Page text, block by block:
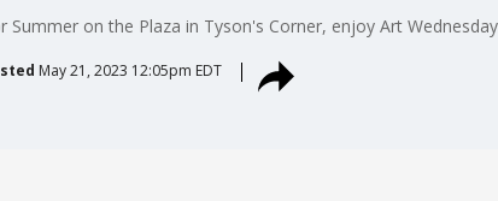
Summer on the Plaza in Tyson's Corner, enjoy Art
May 21, 2023 12:05pm EDT